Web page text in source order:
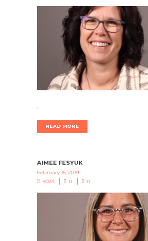
.
READ MORE
AIMEE FESYUK
February 15, 2019
4023
0 0